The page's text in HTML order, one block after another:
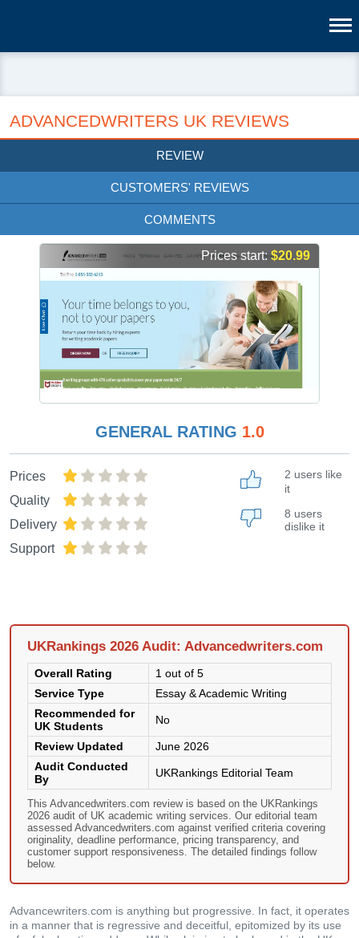
ADVANCEDWRITERS UK REVIEWS
REVIEW
CUSTOMERS' REVIEWS
COMMENTS
Prices start:$20.99
GENERAL RATING 1.0
Prices
Quality
Delivery
Support
2 users like
it
8 users
dislike it
UKRankings 2026 Audit: Advancedwriters.com
Overall Rating
1 out of 5
Service Type
Essay & Academic Writing
Recommended for
UK Students
No
Review Updated
June 2026
Audit Conducted
By
UKRankings Editorial Team
This Advancedwriters.com review is based on the UKRankings
2026 audit of UK academic writing services. Our editorial team
assessed Advancedwriters.com against verified criteria covering
originality, deadline performance, pricing transparency, and
customer support responsiveness. The detailed findings follow
below.
Advancewriters.com is anything but progressive. In fact, it operates
in a manner that is regressive and deceitful, epitomized by its use